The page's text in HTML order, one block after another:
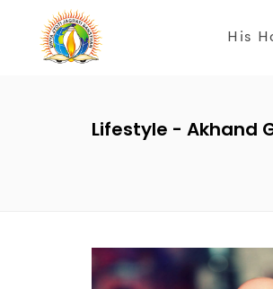
His
Lifestyle - Akhand